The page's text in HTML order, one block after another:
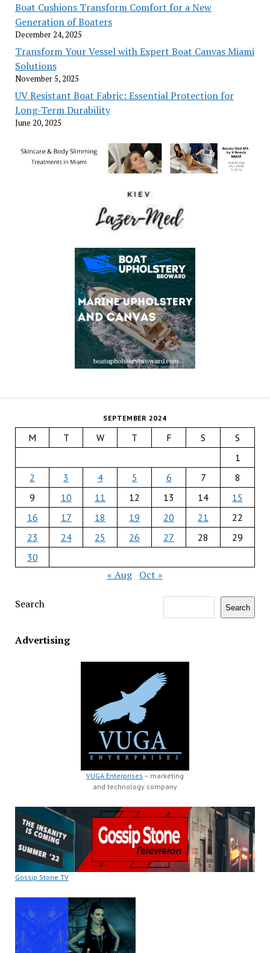
Boat Cushions Transform Comfort for a New
Generation of Boaters
December 24, 2025
Transform Your Vessel with Expert Boat Canvas Miami
Solutions
November 5, 2025
UV Resistant Boat Fabric: Essential Protection for
Long-Term Durability
June 20, 2025
SEPTEMBER 2024
M T W T F S
S
1
2
3 4 5 6 7
8
9
10 11 12 13 14
15
16
17 18 19 20 21
22
23
24 25 26 27 28
29
30
« Aug Oct »
Search Search
Advertising
VUGA Enterprises – marketing
and technology company
Gossip Stone TV